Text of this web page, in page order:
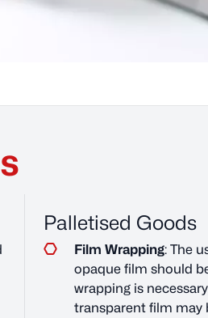
Palletised Goods
Film Wrapping: The
opaque film should
wrapping is
transparent film may